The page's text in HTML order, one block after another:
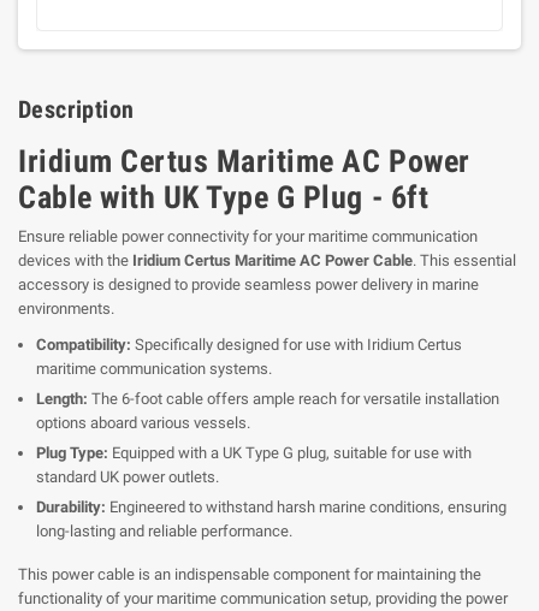
Description
Iridium Certus Maritime AC Power
Cable with UK Type G Plug - 6ft
Ensure reliable power connectivity for your maritime communication
devices with the Iridium Certus Maritime AC Power Cable. This essential
accessory is designed to provide seamless power delivery in marine
environments.
Compatibility: Specifically designed for use with Iridium Certus
maritime communication systems.
Length: The 6-foot cable offers ample reach for versatile installation
options aboard various vessels.
Plug Type: Equipped with a UK Type G plug, suitable for use with
standard UK power outlets.
Durability: Engineered to withstand harsh marine conditions, ensuring
long-lasting and reliable performance.
This power cable is an indispensable component for maintaining the
functionality of your maritime communication setup, providing the power